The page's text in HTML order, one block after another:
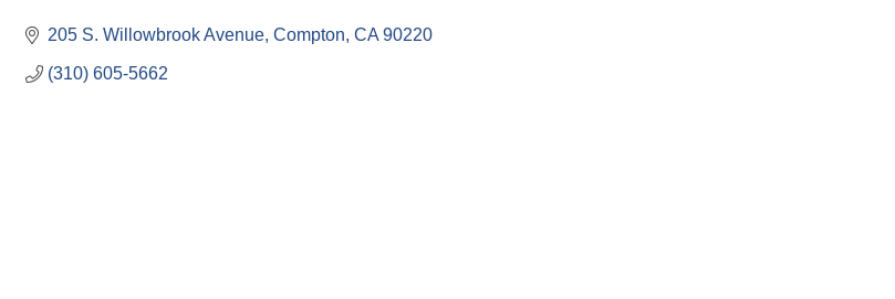
205 S. Willowbrook Avenue Compton CA 90220
(310) 605-5662